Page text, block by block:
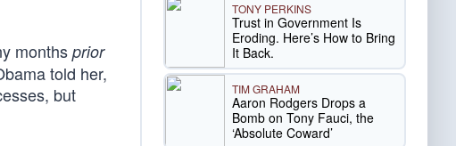
months prior
told her,
but
TONY PERKINS
Trust in Government Is
Eroding. Here’s How to Bring
It Back.
TIM GRAHAM
Aaron Rodgers Drops a
Bomb on Tony Fauci, the
‘Absolute Coward’